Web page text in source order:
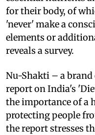
for their body, of
'never' make a
elements or
reveals a survey.
Nu-Shakti – a brand
report on India's
the importance of a
protecting people
the report stresses